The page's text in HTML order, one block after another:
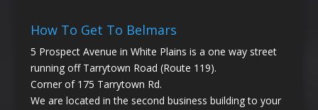
How To Get To Belmars
5 Prospect Avenue in White Plains is a one way street
running off Tarrytown Road (Route 119).
Corner of 175 Tarrytown Rd.
We are located in the second business building to your